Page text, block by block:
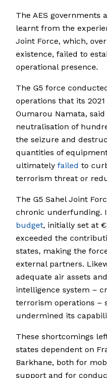
The AES governments
learnt from the
Joint Force, which,
existence, failed to
operational presence.
The G5 force
operations that its
Oumarou Namata,
neutralisation of
the seizure and
quantities of
ultimately failed to
terrorism threat or
The G5 Sahel Joint
chronic underfunding.
budget, initially set at
exceeded the
states, making the
external partners.
adequate air assets
intelligence system –
terrorism operations –
undermined its
These shortcomings
states dependent on
Barkhane, both for
support and for